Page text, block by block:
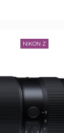
NIKON Z